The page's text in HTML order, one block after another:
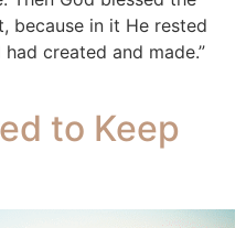
because in it He rested
created and made.”
to Keep